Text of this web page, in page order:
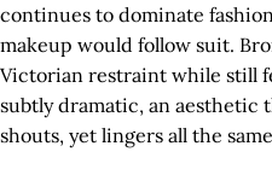
continues to dominate
makeup would follow suit.
Victorian restraint while still
subtly dramatic, an aesthetic
shouts, yet lingers all the